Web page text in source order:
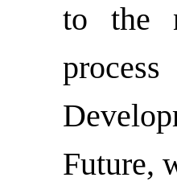
to the
Future,